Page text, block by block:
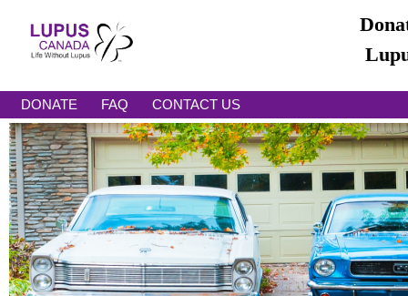
DONATE FAQ CONTACT US